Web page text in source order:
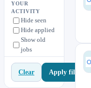
YOUR
ACTIVITY
Hide seen
Hide applied
Show old
jobs
Clear Apply filters